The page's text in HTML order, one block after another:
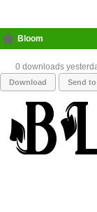
Bloom
0 downloads
Download Send